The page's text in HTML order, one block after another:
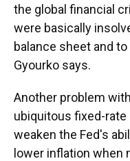
the global financial
were basically
balance sheet and
Gyourko says.
Another problem
ubiquitous fixed-
weaken the Fed's
lower inflation when